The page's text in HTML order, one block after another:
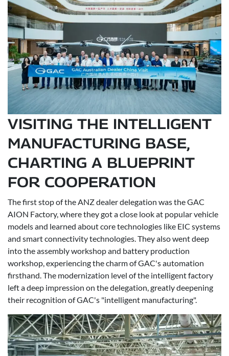
VISITING THE INTELLIGENT
MANUFACTURING BASE,
CHARTING A BLUEPRINT
FOR COOPERATION
The first stop of the ANZ dealer delegation was the GAC
AION Factory, where they got a close look at popular vehicle
models and learned about core technologies like EIC systems
and smart connectivity technologies. They also went deep
into the assembly workshop and battery production
workshop, experiencing the charm of GAC's automation
firsthand. The modernization level of the intelligent factory
left a deep impression on the delegation, greatly deepening
their recognition of GAC's "intelligent manufacturing".